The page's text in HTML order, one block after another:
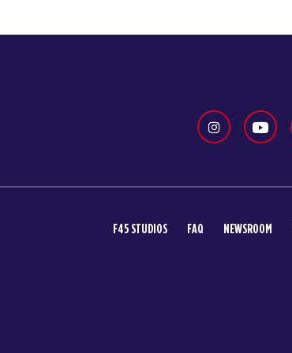
F45 STUDIOS FAQ NEWSROOM